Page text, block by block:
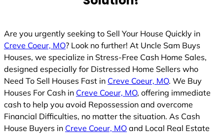
Are you urgently seeking to Sell Your House Quickly in
Creve Coeur, MO? Look no further! At Uncle Sam Buys
Houses, we specialize in Stress-Free Cash Home Sales,
designed especially for Distressed Home Sellers who
Need To Sell Houses Fast in Creve Coeur, MO. We Buy
Houses For Cash in Creve Coeur, MO, offering immediate
cash to help you avoid Repossession and overcome
Financial Difficulties, no matter the situation. As Cash
House Buyers in Creve Coeur, MO and Local Real Estate